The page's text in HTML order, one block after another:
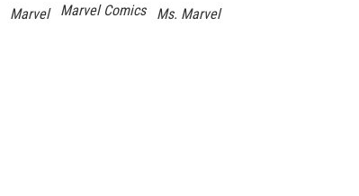
Marvel Marvel Comics Ms. Marvel